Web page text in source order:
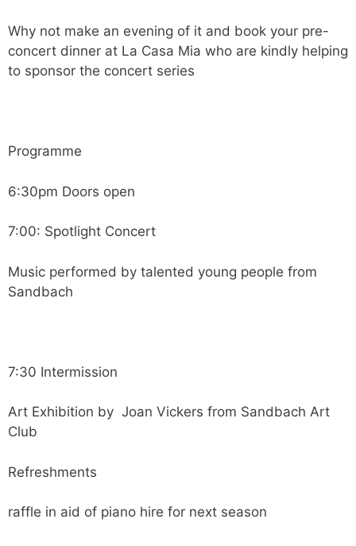
Why not make an evening of it and book your pre-
concert dinner at La Casa Mia who are kindly helping
to sponsor the concert series
Programme
6:30pm Doors open
7:00: Spotlight Concert
Music performed by talented young people from
Sandbach
7:30 Intermission
Art Exhibition by Joan Vickers from Sandbach Art
Club
Refreshments
raffle in aid of piano hire for next season